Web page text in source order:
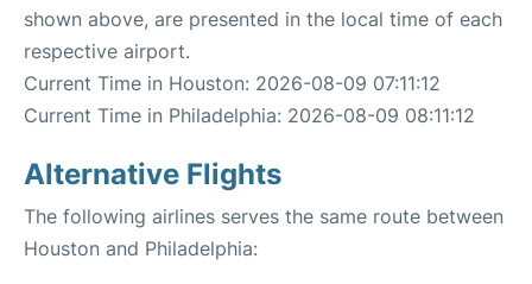
shown above, are presented in the local time of each
respective airport.
Current Time in Houston: 2026-08-09 07:11:12
Current Time in Philadelphia: 2026-08-09 08:11:12
Alternative Flights
The following airlines serves the same route between
Houston and Philadelphia: